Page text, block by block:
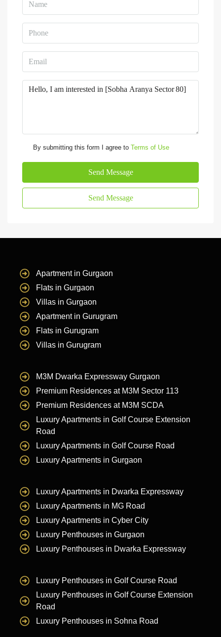
By submitting this form I agree to Terms of Use
Send Message
Send Message
Apartment in Gurgaon
Flats in Gurgaon
Villas in Gurgaon
Apartment in Gurugram
Flats in Gurugram
Villas in Gurugram
M3M Dwarka Expressway Gurgaon
Premium Residences at M3M Sector 113
Premium Residences at M3M SCDA
Luxury Apartments in Golf Course Extension
Road
Luxury Apartments in Golf Course Road
Luxury Apartments in Gurgaon
Luxury Apartments in Dwarka Expressway
Luxury Apartments in MG Road
Luxury Apartments in Cyber City
Luxury Penthouses in Gurgaon
Luxury Penthouses in Dwarka Expressway
Luxury Penthouses in Golf Course Road
Luxury Penthouses in Golf Course Extension
Road
Luxury Penthouses in Sohna Road